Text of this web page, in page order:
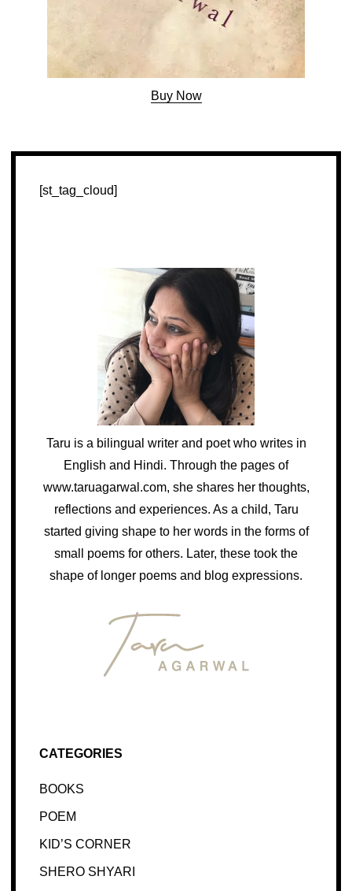
Buy Now
[st_tag_cloud]
Taru is a bilingual writer and poet who writes in
English and Hindi. Through the pages of
www.taruagarwal.com, she shares her thoughts,
reflections and experiences. As a child, Taru
started giving shape to her words in the forms of
small poems for others. Later, these took the
shape of longer poems and blog expressions.
CATEGORIES
BOOKS
POEM
KID’S CORNER
SHERO SHYARI